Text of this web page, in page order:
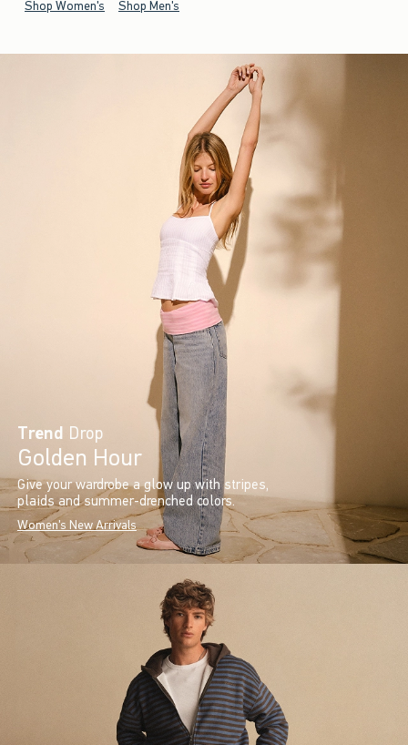
Shop Women's Shop Men's
Trend Drop
Golden Hour
Give your wardrobe a glow up with stripes,
plaids and summer-drenched colors.
Women's New Arrivals